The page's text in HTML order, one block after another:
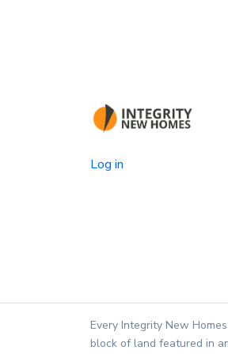
Log in
Every Integrity New
block of land featured in